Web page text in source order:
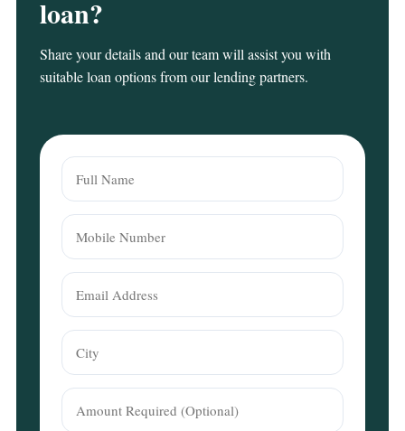
loan?
Share your details and our team will assist you with
suitable loan options from our lending partners.